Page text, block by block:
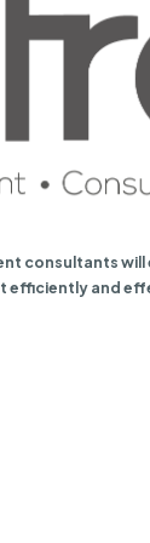
consultants will
efficiently and